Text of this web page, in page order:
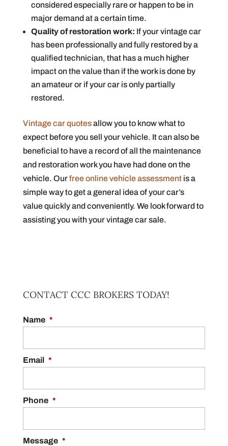
considered especially rare or happen to be in
major demand at a certain time.
Quality of restoration work: If your vintage car
has been professionally and fully restored by a
qualified technician, that has a much higher
impact on the value than if the work is done by
an amateur or if your car is only partially
restored.
Vintage car quotesallow you to know what to
expect before you sell your vehicle. It can also be
beneficial to have a record of all the maintenance
and restoration work you have had done on the
vehicle. Ourfree online vehicle assessmentis a
simple way to get a general idea of your car’s
value quickly and conveniently. We look forward to
assisting you with your vintage car sale.
CONTACT CCC BROKERS TODAY!
Name *
Email *
Phone *
Message *